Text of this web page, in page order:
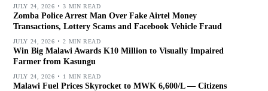
JULY 24, 2026 3 MIN READ
Zomba Police Arrest Man Over Fake Airtel Money
Transactions, Lottery Scams and Facebook Vehicle Fraud
JULY 24, 2026 2 MIN READ
Win Big Malawi Awards K10 Million to Visually Impaired
Farmer from Kasungu
JULY 24, 2026 1 MIN READ
Malawi Fuel Prices Skyrocket to MWK 6,600/L — Citizens